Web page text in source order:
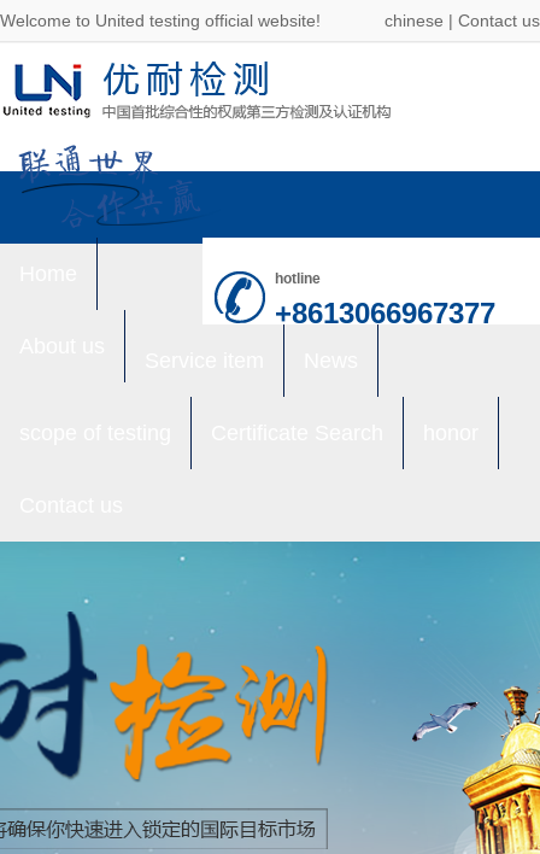
Welcome to United testing official website! chinese | Contact us
hotline
+8613066967377